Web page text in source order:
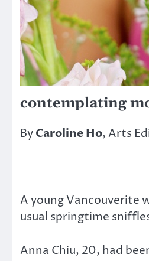
contemplating
ByCaroline Ho, Arts
A young Vancouverite
usual springtime
Anna Chiu, 20, had